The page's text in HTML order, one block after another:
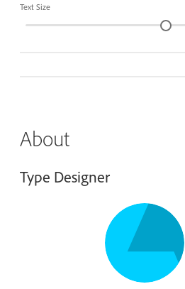
Text Size
About
Type Designer